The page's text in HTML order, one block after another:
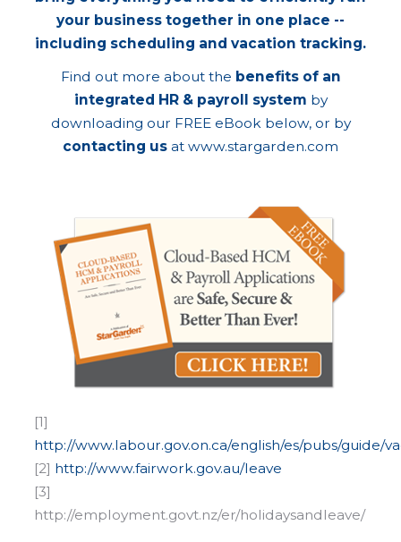
your business together in one place --
including scheduling and vacation tracking.
Find out more about the benefits of an
integrated HR & payroll system by
downloading our FREE eBook below, or by
contacting us at www.stargarden.com
[1]
http://www.labour.gov.on.ca/english/es/pubs/guide/
[2] http://www.fairwork.gov.au/leave
[3]
http://employment.govt.nz/er/holidaysandleave/